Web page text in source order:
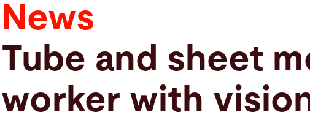
News
Tube and sheet
worker with